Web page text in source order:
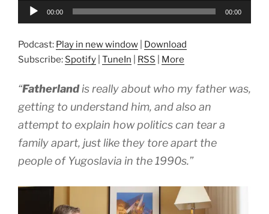
Audio
00:00 00:00
Podcast: Play in new window
Download
Subscribe: Spotify TuneIn RSS More
“Fatherlandis really about who my father was,
getting to understand him, and also an
attempt to explain how politics can tear a
family apart, just like they tore apart the
people of Yugoslavia in the 1990s.”